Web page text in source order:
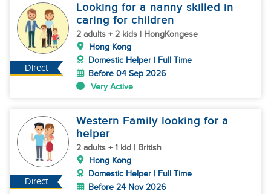
Direct
Looking for a nanny skilled in
caring for children
2 adults + 2 kids | HongKongese
Hong Kong
Domestic Helper | Full Time
Before 04 Sep 2026
Very Active
Direct
Western Family looking for a
helper
2 adults + 1 kid | British
Hong Kong
Domestic Helper | Full Time
Before 24 Nov 2026